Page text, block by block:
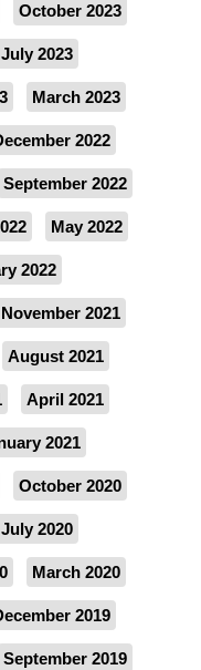
October 2023
July 2023
March 2023
2022
September 2022
May 2022
2022
November 2021
August 2021
April 2021
2021
October 2020
July 2020
March 2020
2019
September 2019